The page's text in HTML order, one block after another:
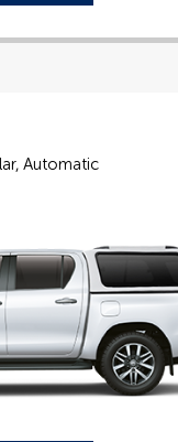
Automatic